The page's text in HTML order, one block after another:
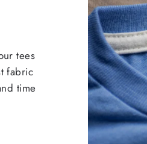
tees
fabric
time